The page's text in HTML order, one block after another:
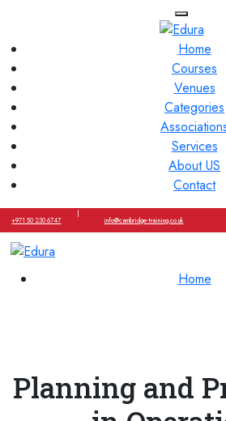
Home
Courses
Venues
Categories
Services
About US
Contact
+971 50 230 6747
|
info@cambridge-training.co.uk
Home
Planning and